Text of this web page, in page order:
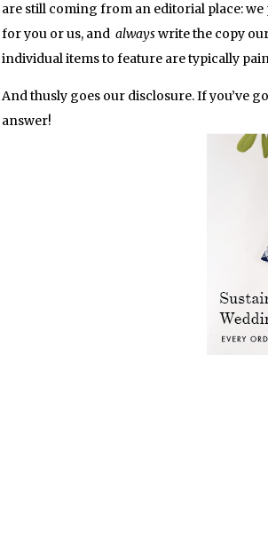
are still coming from an editorial place:
for you or us, and alwayswrite the copy
individual items to feature are typically
And thusly goes our disclosure. If you’ve
answer!